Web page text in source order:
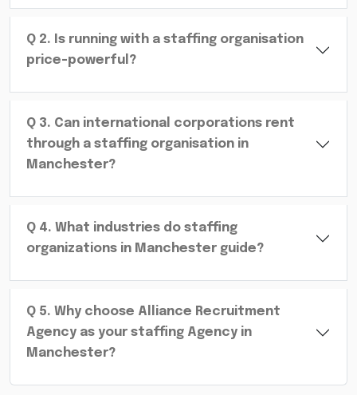
Q 2. Is running with a staffing organisation
price-powerful?
Q 3. Can international corporations rent
through a staffing organisation in
Manchester?
Q 4. What industries do staffing
organizations in Manchester guide?
Q 5. Why choose Alliance Recruitment
Agency as your staffing Agency in
Manchester?